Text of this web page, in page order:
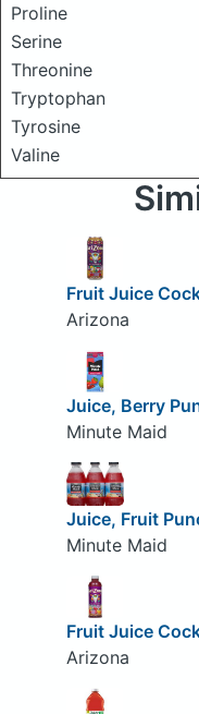
Proline
Serine
Threonine
Tryptophan
Tyrosine
Valine
Fruit Juice
Arizona
Juice, Berry
Minute Maid
Juice, Fruit
Minute Maid
Fruit Juice
Arizona